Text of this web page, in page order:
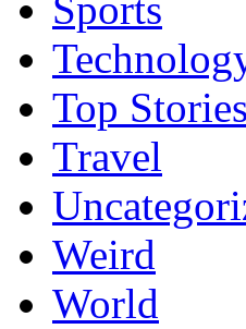
Sports
Top Stories
Travel
Weird
World